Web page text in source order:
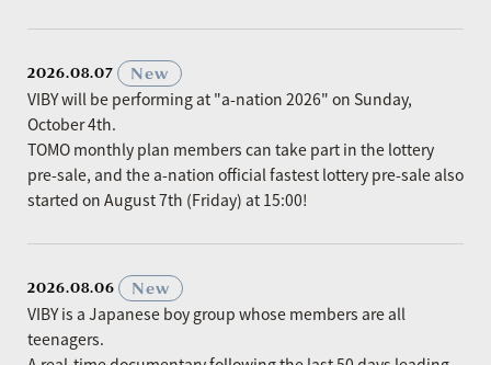
2026.08.07
New
VIBY will be performing at "a-nation 2026" on Sunday,
October 4th.
TOMO monthly plan members can take part in the lottery
pre-sale, and the a-nation official fastest lottery pre-sale also
started on August 7th (Friday) at 15:00!
2026.08.06
New
VIBY is a Japanese boy group whose members are all
teenagers.